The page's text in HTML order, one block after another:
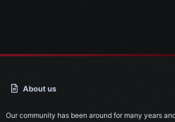
About us
Our community has been around for many years